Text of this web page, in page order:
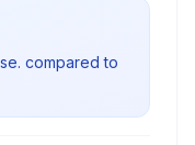
compared to